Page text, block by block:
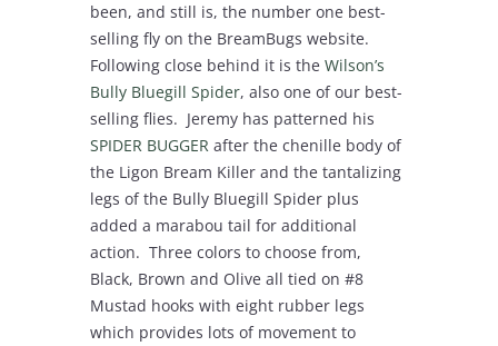
been, and still is, the number one best-
selling fly on the BreamBugs website.
Following close behind it is the Wilson’s
Bully Bluegill Spider, also one of our best-
selling flies. Jeremy has patterned his
SPIDER BUGGERafter the chenille body of
the Ligon Bream Killer and the tantalizing
legs of the Bully Bluegill Spider plus
added a marabou tail for additional
action. Three colors to choose from,
Black, Brown and Olive all tied on #8
Mustad hooks with eight rubber legs
which provides lots of movement to